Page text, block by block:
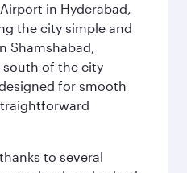
in Hyderabad,
the city simple and
Shamshabad,
south of the city
for smooth
to several